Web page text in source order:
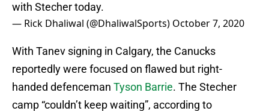
with Stecher today.
— Rick Dhaliwal (@DhaliwalSports) October 7, 2020
With Tanev signing in Calgary, the Canucks
reportedly were focused on flawed but right-
handed defenceman Tyson Barrie. The Stecher
camp “couldn’t keep waiting”, according to